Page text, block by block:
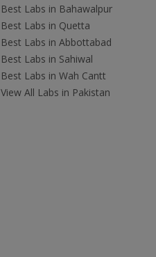
Best Labs in Bahawalpur
Best Labs in Quetta
Best Labs in Abbottabad
Best Labs in Sahiwal
Best Labs in Wah Cantt
View All Labs in Pakistan